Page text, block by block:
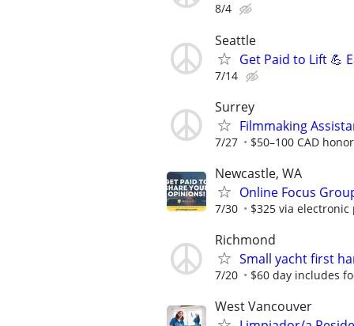
8/4
Seattle
Get Paid to Lift 💪
7/14
Surrey
Filmmaking
7/27 $50–100 CAD
Newcastle, WA
Online Focus
7/30 $325 via electronic
Richmond
Small yacht first
7/20 $60 day includes
West Vancouver